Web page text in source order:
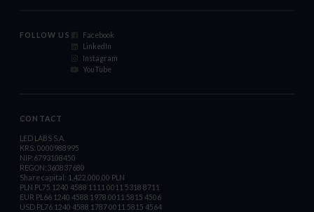
FOLLOW US
Facebook
LinkedIn
Instagram
YouTube
CONTACT
LED LABS S.A.
KRS: 0000988995
NIP:6793108450
REGON:360837680
Share capital: 1.422.000,00 PLN
PLN PL75 1240 4588 1111 0011 5318 8711
EUR PL66 1240 4588 1978 0011 5815 4506
USD PL76 1240 4588 1787 0011 5815 4564